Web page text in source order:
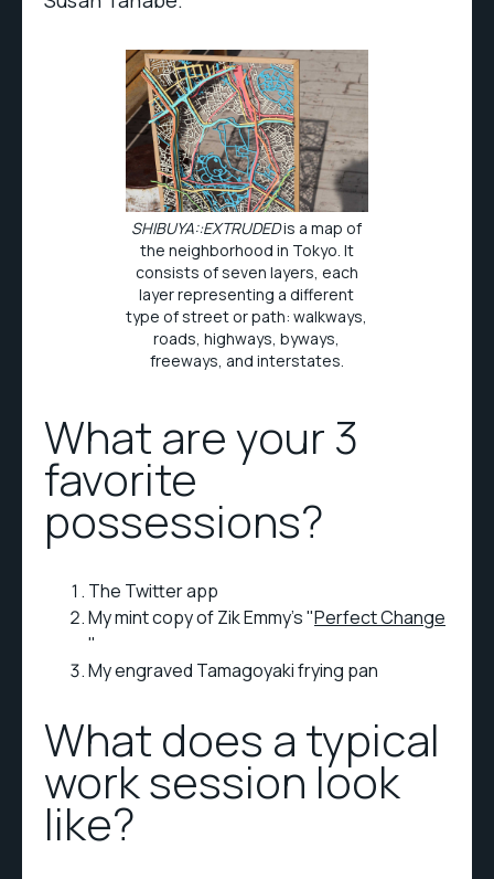
SHIBUYA::EXTRUDEDis a map of
the neighborhood in Tokyo. It
consists of seven layers, each
layer representing a different
type of street or path: walkways,
roads, highways, byways,
freeways, and interstates.
What are your 3
favorite
possessions?
The Twitter app
My mint copy of Zik Emmy's "Perfect Change
"
My engraved Tamagoyaki frying pan
What does a typical
work session look
like?